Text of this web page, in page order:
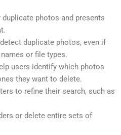
duplicate photos and presents
duplicate photos, even if
or file types.
users identify which photos
they want to delete.
to refine their search, such as
or delete entire sets of